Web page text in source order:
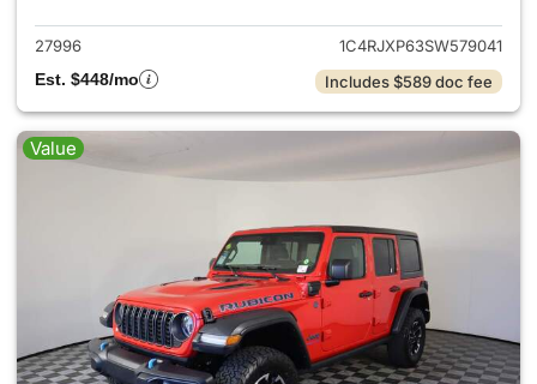
27996
1C4RJXP63SW579041
Est. $448/mo
Includes $589 doc fee
Value